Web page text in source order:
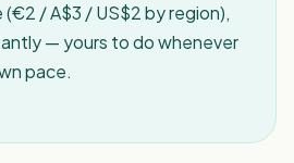
/ A$3 / US$2 by region),
— yours to do whenever
pace.